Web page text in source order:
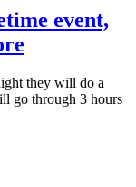
event,
they will do a
go through 3 hours